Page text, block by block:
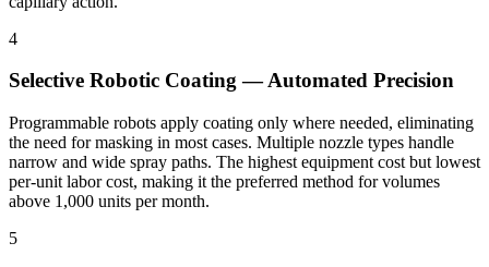
4
Selective Robotic Coating — Automated Precision
Programmable robots apply coating only where needed, eliminating
the need for masking in most cases. Multiple nozzle types handle
narrow and wide spray paths. The highest equipment cost but lowest
per-unit labor cost, making it the preferred method for volumes
above 1,000 units per month.
5